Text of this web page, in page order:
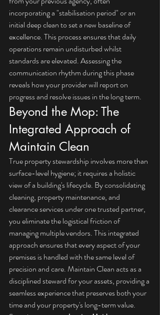
incorporating a "stabilisation period" or an
initial deep clean to set a new baseline of
excellence. This process ensures that daily
operations remain undisturbed whilst
standards are elevated. Assessing the
communication rhythm during this phase
reveals how your provider will report on
progress and resolve issues in the long term.
Beyond the Mop: The
Integrated Approach of
Maintain Clean
True property stewardship involves more than
surface-level hygiene; it requires a holistic
view of a building's lifecycle. By consolidating
cleaning, property maintenance, and
clearance services under one trusted partner,
you eliminate the logistical friction of
managing multiple vendors. This integrated
approach ensures that every aspect of your
premises is handled with the same level of
precision and care. Maintain Clean acts as a
disciplined steward for your assets, providing a
seamless experience that preserves both your
time and your property's long-term value.